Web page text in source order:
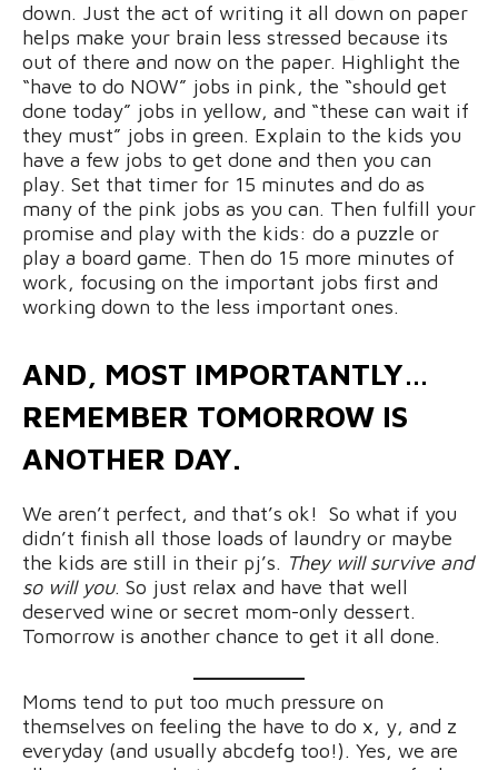
down. Just the act of writing it all down on paper
helps make your brain less stressed because its
out of there and now on the paper. Highlight the
“have to do NOW” jobs in pink, the “should get
done today” jobs in yellow, and “these can wait if
they must” jobs in green. Explain to the kids you
have a few jobs to get done and then you can
play. Set that timer for 15 minutes and do as
many of the pink jobs as you can. Then fulfill your
promise and play with the kids: do a puzzle or
play a board game. Then do 15 more minutes of
work, focusing on the important jobs first and
working down to the less important ones.
AND, MOST IMPORTANTLY…
REMEMBER TOMORROW IS
ANOTHER DAY.
We aren’t perfect, and that’s ok! So what if you
didn’t finish all those loads of laundry or maybe
the kids are still in their pj’s. They will survive and
so will you. So just relax and have that well
deserved wine or secret mom-only dessert.
Tomorrow is another chance to get it all done.
Moms tend to put too much pressure on
themselves on feeling the have to do x, y, and z
everyday (and usually abcdefg too!). Yes, we are